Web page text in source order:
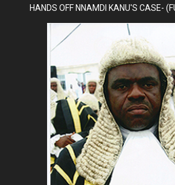
HANDS OFF NNAMDI KANU'S CASE-